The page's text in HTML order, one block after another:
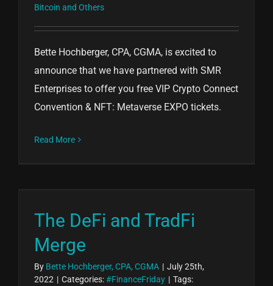
Bitcoin and Others
Bette Hochberger, CPA, CGMA, is excited to
announce that we have partnered with SMR
Enterprises to offer you free VIP Crypto Connect
Convention & NFT: Metaverse EXPO tickets.
Read More
The DeFi and TradFi
Merge
By Bette Hochberger, CPA, CGMA | July 25th,
2022 | Categories:#FinanceFriday | Tags: